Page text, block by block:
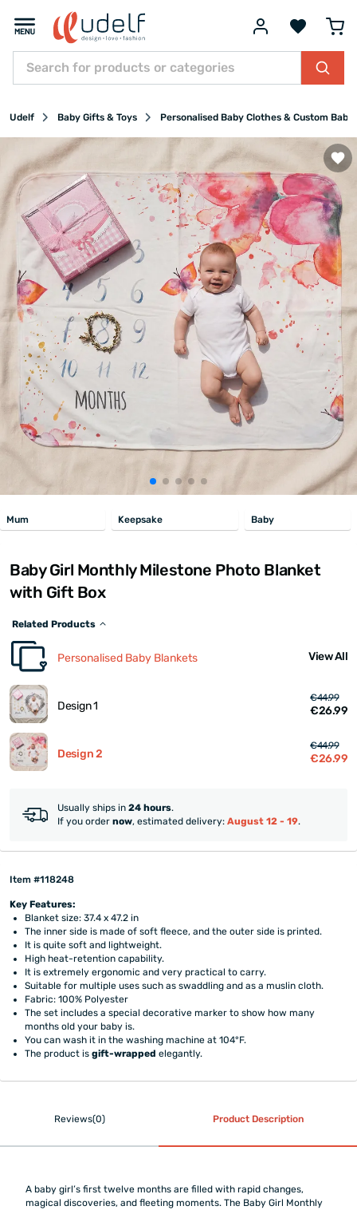
Udelf Baby Gifts & Toys Personalised Baby Clothes & Custom Baby
Mum Keepsake Baby
Baby Girl Monthly Milestone Photo Blanket
with Gift Box
Related Products
Personalised Baby Blankets View All
Design 1
€44.99
€26.99
Design 2
€44.99
€26.99
Usually ships in 24 hours.
If you order now, estimated delivery: August 12 - 19.
Item #118248
Key Features:
Blanket size: 37.4 x 47.2 in
The inner side is made of soft fleece, and the outer side is printed.
It is quite soft and lightweight.
High heat-retention capability.
It is extremely ergonomic and very practical to carry.
Suitable for multiple uses such as swaddling and as a muslin cloth.
Fabric: 100% Polyester
The set includes a special decorative marker to show how many
months old your baby is.
You can wash it in the washing machine at 104°F.
The product isgift-wrapped elegantly.
Reviews(0) Product Description
A baby girl’s first twelve months are filled with rapid changes,
magical discoveries, and fleeting moments. The Baby Girl Monthly